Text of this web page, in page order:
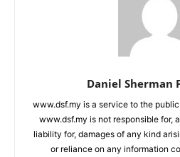
Daniel Sherman
www.dsf.my is a service to the
www.dsf.my is not responsible for,
liability for, damages of any kind
or reliance on any information